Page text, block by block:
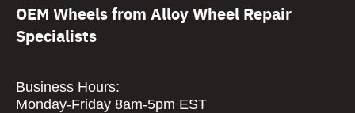
OEM Wheels from Alloy Wheel Repair
Specialists
Business Hours:
Monday-Friday 8am-5pm EST